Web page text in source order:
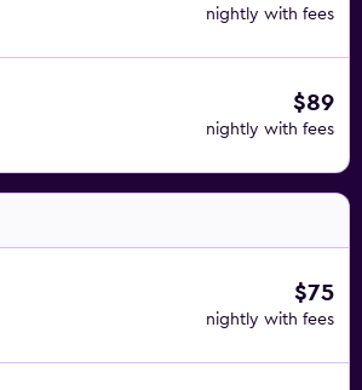
nightly with fees
$89
nightly with fees
$75
nightly with fees